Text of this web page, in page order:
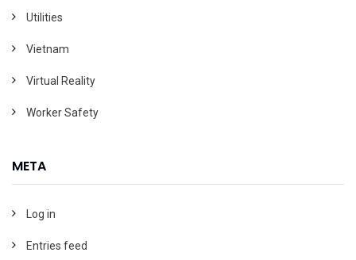
Utilities
Vietnam
Virtual Reality
Worker Safety
META
Log in
Entries feed